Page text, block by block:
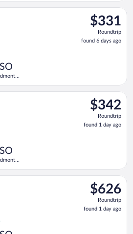
$331
Roundtrip,
found
6
$331
Roundtrip
found 6 days ago
flight, departing Sat, Oct 10 from
$342
Roundtrip,
found
1
$342
Roundtrip
found 1 day ago
Tue, Aug 25 from George Bush
$626
Roundtrip,
found
1
$626
Roundtrip
found 1 day ago
flight, departing Tue, Aug 11 from